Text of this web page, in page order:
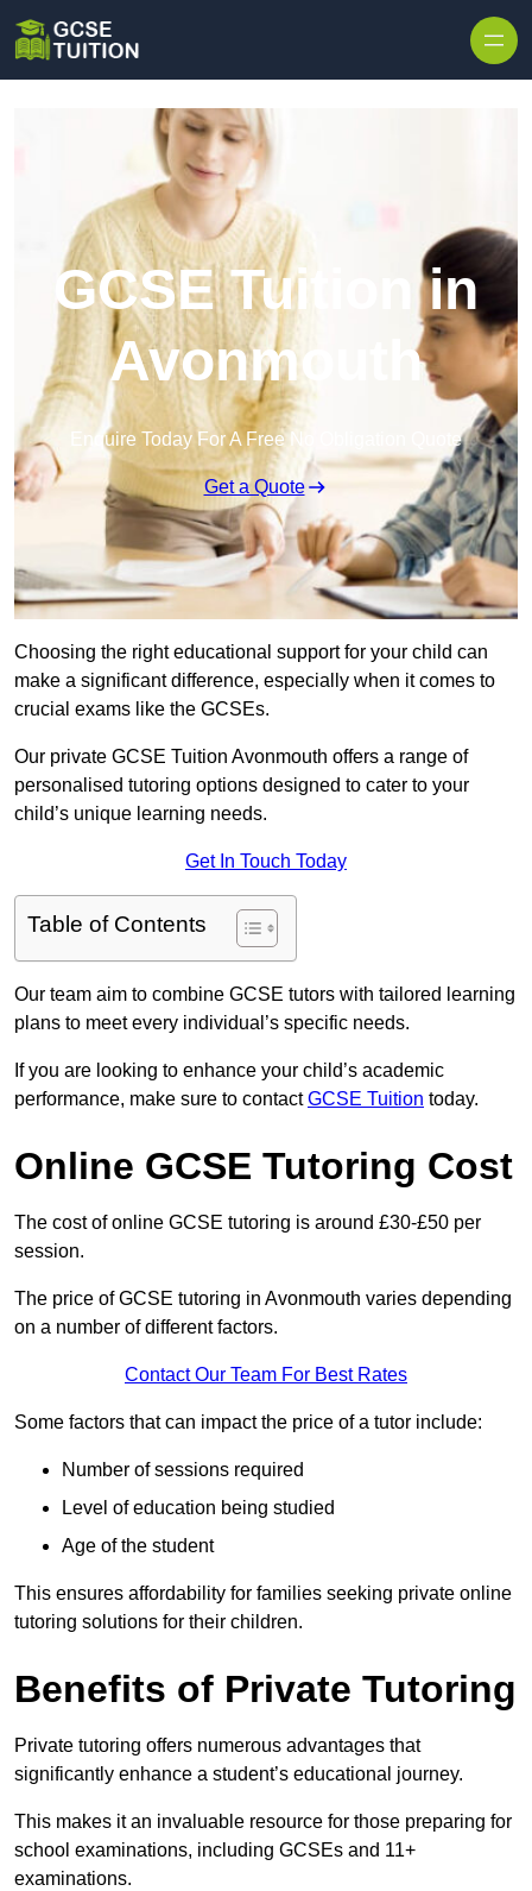
GCSE Tuition in
Avonmouth
Enquire Today For A Free No Obligation Quote
Get a Quote
Choosing the right educational support for your child can
make a significant difference, especially when it comes to
crucial exams like the GCSEs.
Our private GCSE Tuition Avonmouth offers a range of
personalised tutoring options designed to cater to your
child’s unique learning needs.
Get In Touch Today
Table of Contents
Our team aim to combine GCSE tutors with tailored learning
plans to meet every individual’s specific needs.
If you are looking to enhance your child’s academic
performance, make sure to contactGCSE Tuition today.
Online GCSE Tutoring Cost
The cost of online GCSE tutoring is around £30-£50 per
session.
The price of GCSE tutoring in Avonmouth varies depending
on a number of different factors.
Contact Our Team For Best Rates
Some factors that can impact the price of a tutor include:
Number of sessions required
Level of education being studied
Age of the student
This ensures affordability for families seeking private online
tutoring solutions for their children.
Benefits of Private Tutoring
Private tutoring offers numerous advantages that
significantly enhance a student’s educational journey.
This makes it an invaluable resource for those preparing for
school examinations, including GCSEs and 11+
examinations.